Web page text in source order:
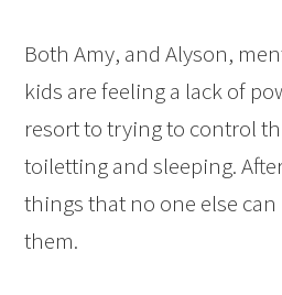
Both Amy, and Alyson,
kids are feeling a lack of
resort to trying to control
toiletting and sleeping.
things that no one else
them.